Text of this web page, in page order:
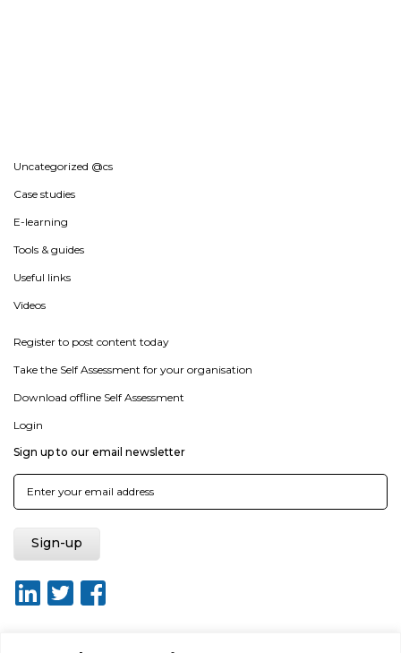
Uncategorized @cs
Case studies
E-learning
Tools & guides
Useful links
Videos
Register to post content today
Take the Self Assessment for your organisation
Download offline Self Assessment
Login
Sign up to our email newsletter